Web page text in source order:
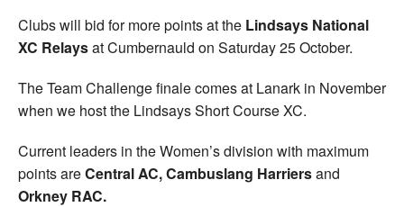
Clubs will bid for more points at the Lindsays National
XC Relaysat Cumbernauld on Saturday 25 October.
The Team Challenge finale comes at Lanark in November
when we host the Lindsays Short Course XC.
Current leaders in the Women’s division with maximum
points areCentral AC, Cambuslang Harriersand
Orkney RAC.